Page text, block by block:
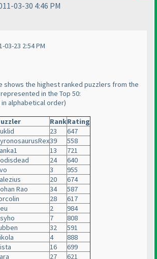
03-30 4:46 PM
03-23 2:54 PM
shows the highest ranked puzzlers from the
in the Top 50:
alphabetical order)
RankRating
23
647
39
558
13
721
24
640
3
955
20
674
Rao 34
587
28
617
2
984
7
808
32
591
4
888
16
699
27
621